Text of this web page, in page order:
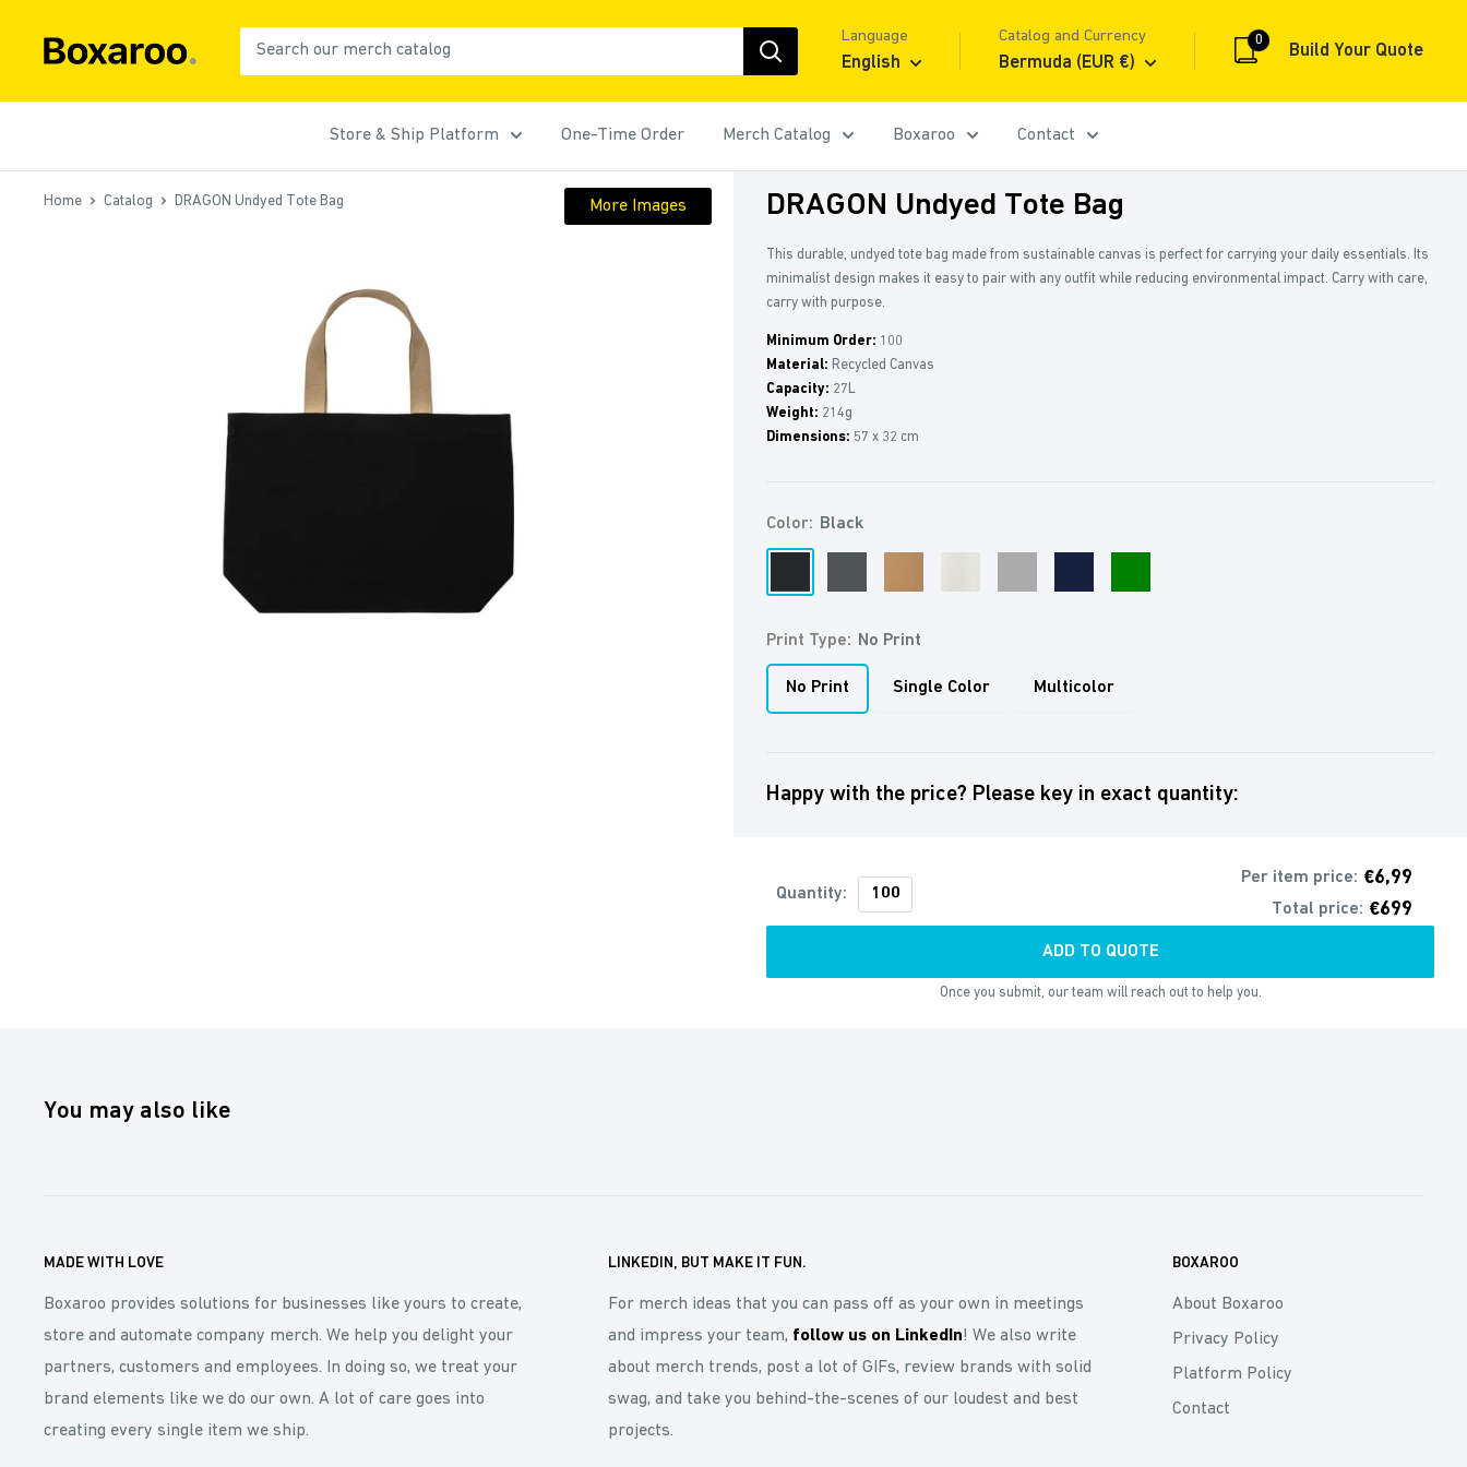
Boxaroo
Language
English
Catalog and Currency
Bermuda (EUR €)
0
Build Your Quote
Store & Ship Platform One-Time Order Merch Catalog Boxaroo Contact
Home Catalog DRAGON Undyed Tote Bag More Images DRAGON Undyed Tote Bag
This durable, undyed tote bag made from sustainable canvas is perfect for carrying your daily essentials. Its
minimalist design makes it easy to pair with any outfit while reducing environmental impact. Carry with care,
carry with purpose.
Minimum Order: 100
Material: Recycled Canvas
Capacity: 27L
Weight: 214g
Dimensions: 57 x 32 cm
Color: Black
Print Type: No Print
No Print Single Color Multicolor
Happy with the price? Please key in exact quantity:
Quantity:
Per item price: €6,99
Total price: €699
ADD TO QUOTE
Once you submit, our team will reach out to help you.
You may also like
MADE WITH LOVE
Boxaroo provides solutions for businesses like yours to create,
store and automate company merch. We help you delight your
partners, customers and employees. In doing so, we treat your
brand elements like we do our own. A lot of care goes into
creating every single item we ship.
LINKEDIN, BUT MAKE IT FUN.
For merch ideas that you can pass off as your own in meetings
and impress your team, follow us on LinkedIn! We also write
about merch trends, post a lot of GIFs, review brands with solid
swag, and take you behind-the-scenes of our loudest and best
projects.
BOXAROO
About Boxaroo
Privacy Policy
Platform Policy
Contact